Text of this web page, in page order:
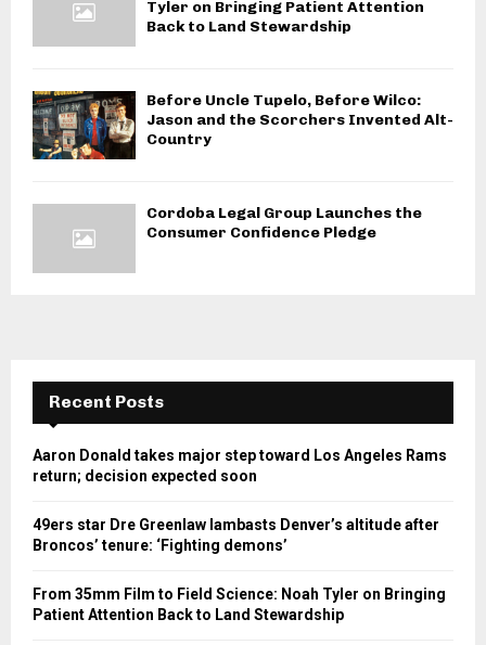
Tyler on Bringing Patient Attention
Back to Land Stewardship
Before Uncle Tupelo, Before Wilco:
Jason and the Scorchers Invented Alt-
Country
Cordoba Legal Group Launches the
Consumer Confidence Pledge
Recent Posts
Aaron Donald takes major step toward Los Angeles Rams
return; decision expected soon
49ers star Dre Greenlaw lambasts Denver’s altitude after
Broncos’ tenure: ‘Fighting demons’
From 35mm Film to Field Science: Noah Tyler on Bringing
Patient Attention Back to Land Stewardship